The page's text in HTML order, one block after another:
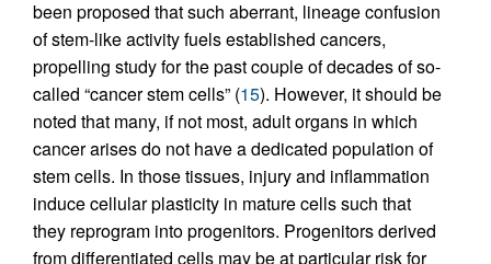
been proposed that such aberrant, lineage confusion
of stem-like activity fuels established cancers,
propelling study for the past couple of decades of so-
called “cancer stem cells” (15). However, it should be
noted that many, if not most, adult organs in which
cancer arises do not have a dedicated population of
stem cells. In those tissues, injury and inflammation
induce cellular plasticity in mature cells such that
they reprogram into progenitors. Progenitors derived
from differentiated cells may be at particular risk for